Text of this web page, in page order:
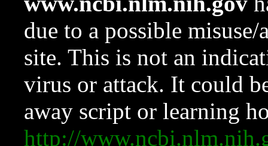
due to a possible
site. This is not an
virus or attack. It could
away script or learning
http://